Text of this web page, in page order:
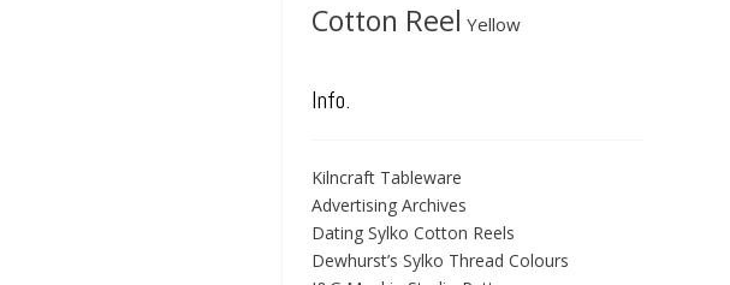
Cotton Reel Yellow
Info.
Kilncraft Tableware
Advertising Archives
Dating Sylko Cotton Reels
Dewhurst’s Sylko Thread Colours